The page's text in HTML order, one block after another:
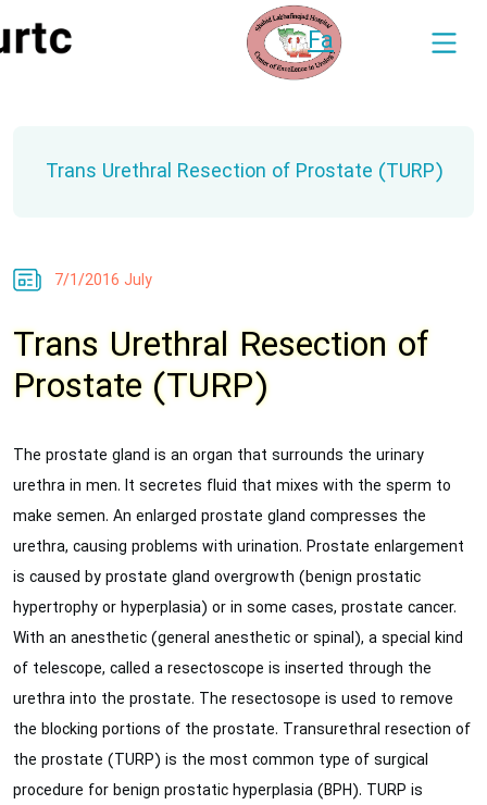
Fa
Trans Urethral Resection of Prostate (TURP)
7/1/2016 July
Trans Urethral Resection of
Prostate (TURP)
The prostate gland is an organ that surrounds the urinary
urethra in men. It secretes fluid that mixes with the sperm to
make semen. An enlarged prostate gland compresses the
urethra, causing problems with urination. Prostate enlargement
is caused by prostate gland overgrowth (benign prostatic
hypertrophy or hyperplasia) or in some cases, prostate cancer.
With an anesthetic (general anesthetic or spinal), a special kind
of telescope, called a resectoscope is inserted through the
urethra into the prostate. The resectosope is used to remove
the blocking portions of the prostate. Transurethral resection of
the prostate (TURP) is the most common type of surgical
procedure for benign prostatic hyperplasia (BPH). TURP is